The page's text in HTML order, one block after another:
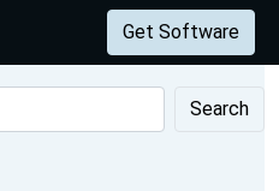
Get Software
Search